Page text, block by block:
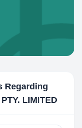
Regarding
LIMITED